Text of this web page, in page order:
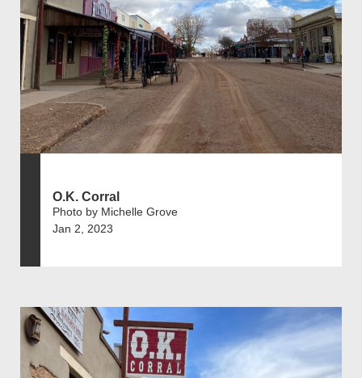
O.K. Corral
Photo by Michelle Grove
Jan 2, 2023